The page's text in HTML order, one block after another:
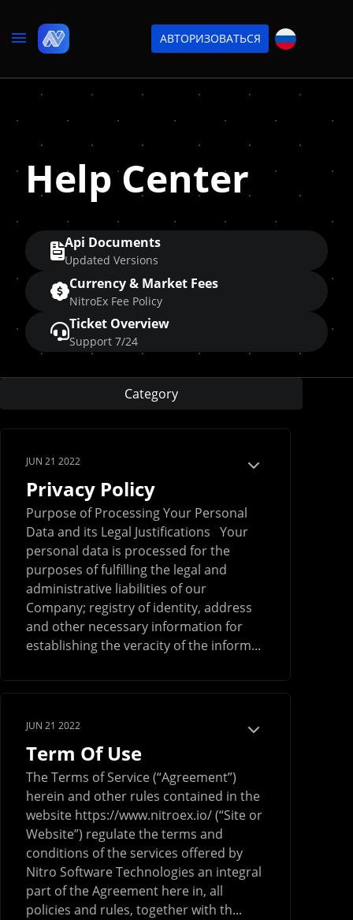
АВТОРИЗОВАТЬСЯ
Help Center
Api Documents
Updated Versions
Currency & Market Fees
NitroEx Fee Policy
Ticket Overview
Support 7/24
Category
JUN 21 2022
Privacy Policy
Purpose of Processing Your Personal
Data and its Legal Justifications Your
personal data is processed for the
purposes of fulfilling the legal and
administrative liabilities of our
Company; registry of identity, address
and other necessary information for
establishing the veracity of the inform...
JUN 21 2022
Term Of Use
The Terms of Service (“Agreement”)
herein and other rules contained in the
website https://www.nitroex.io/ (“Site or
Website”) regulate the terms and
conditions of the services offered by
Nitro Software Technologies an integral
part of the Agreement here in, all
policies and rules, together with th...